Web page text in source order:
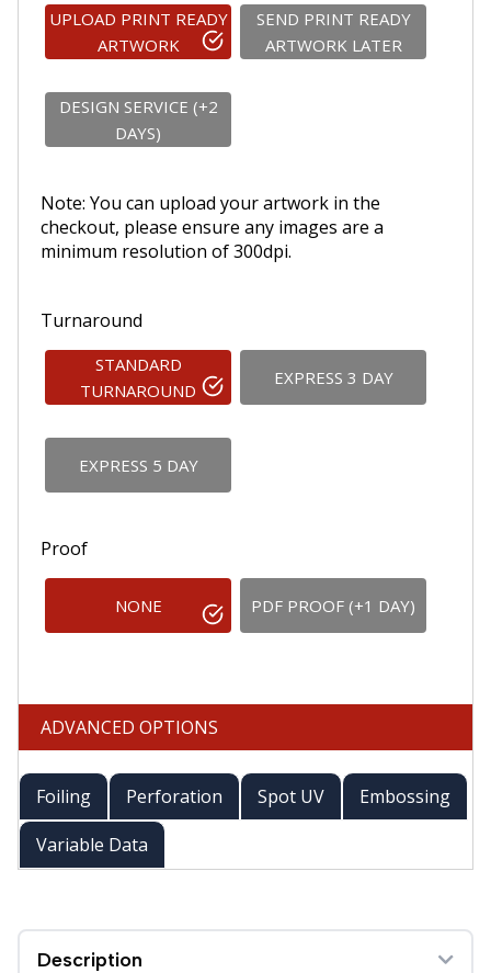
UPLOAD PRINT READY
ARTWORK
SEND PRINT READY
ARTWORK LATER
DESIGN SERVICE (+2
DAYS)
Note: You can upload your artwork in the
checkout, please ensure any images are a
minimum resolution of 300dpi.
Turnaround
STANDARD
TURNAROUND
EXPRESS 3 DAY
EXPRESS 5 DAY
Proof
NONE PDF PROOF (+1 DAY)
ADVANCED OPTIONS
Foiling Perforation Spot UV
Embossing
Variable Data
Description